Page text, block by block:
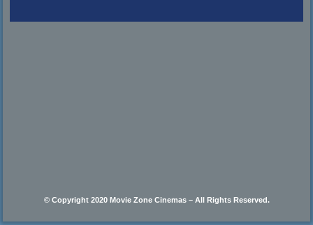
© Copyright 2020 Movie Zone Cinemas – All Rights Reserved.